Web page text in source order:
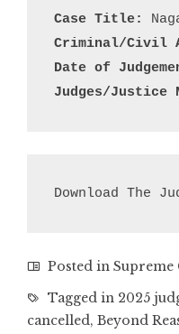
Case Title:
Criminal/Civil
Date of
Judges/Justice
Download The
Posted in Supreme
Tagged in 2025
cancelled, Beyond